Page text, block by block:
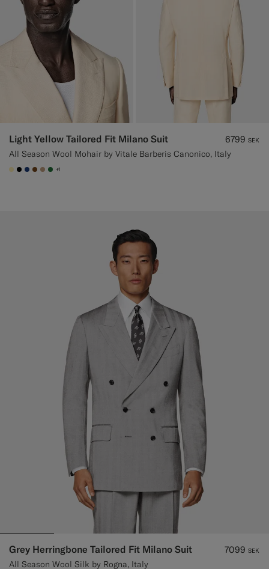
Light Yellow Tailored Fit Milano Suit
All Season Wool Mohair by Vitale Barberis Canonico, Italy
6799 SEK
#FFEFB5
#000000
#1C3D7A
#76471B
#C4A181
#227038
+1
Grey Herringbone Tailored Fit Milano Suit
All Season Wool Silk by Rogna, Italy
7099 SEK